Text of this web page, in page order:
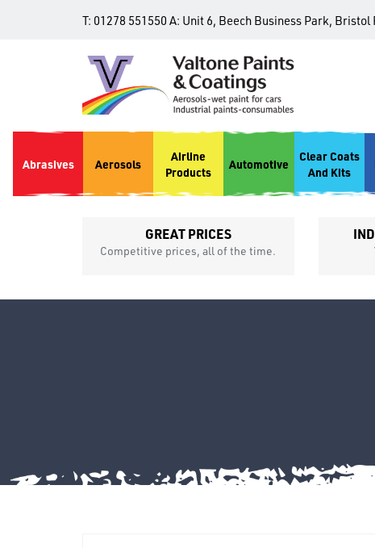
T: 01278 551550 A: Unit 6, Beech Business Park,
Abrasives Aerosols
Airline
Products
Automotive
Clear Coats
And Kits
GREAT PRICES
Competitive prices, all of the time.